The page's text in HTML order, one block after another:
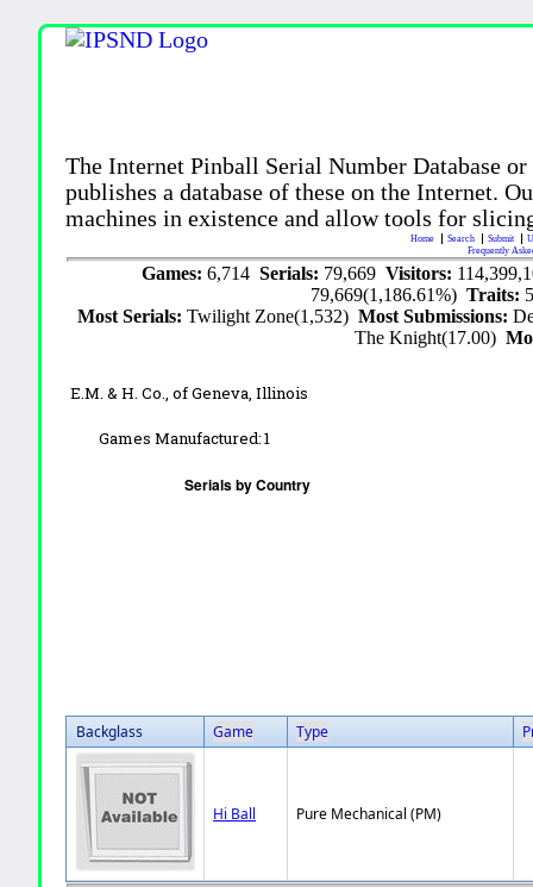
The Internet Pinball Serial Number Database
publishes a database of these on the Internet.
machines in existence and allow tools for
Home Search Submit
Frequently
Games: 6,714 Serials: 79,669 Visitors:
79,669(1,186.61%)Traits:
Most Serials:Twilight Zone(1,532)Most Submissions:
The Knight(17.00)
E.M. & H. Co., of Geneva, Illinois
Games Manufactured:1
Backglass Game Type
Hi Ball Pure Mechanical (PM)